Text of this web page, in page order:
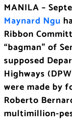
MANILA –
Maynard Ngu
Ribbon
“bagman” of
supposed
Highways
were made by
Roberto
multimillion-